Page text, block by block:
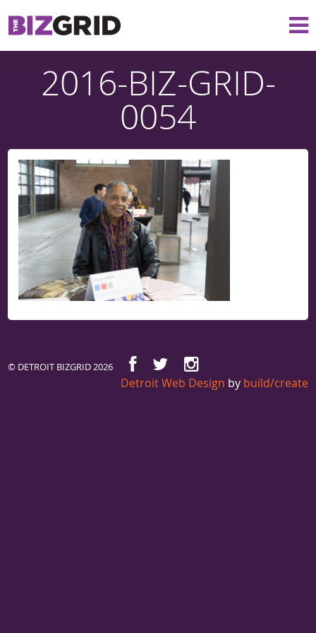
2016-BIZ-GRID-
0054
© DETROIT BIZGRID 2026
Detroit Web Design by build/create